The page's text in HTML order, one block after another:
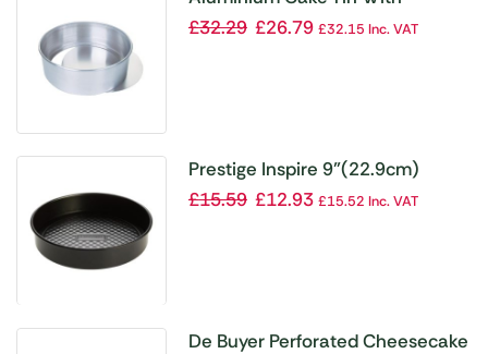
Removable Base 200mm
£32.29 £26.79 £32.15 Inc. VAT
Prestige Inspire 9”(22.9cm)
Loose Based Sandwich Pan
£15.59 £12.93 £15.52 Inc. VAT
De Buyer Perforated Cheesecake